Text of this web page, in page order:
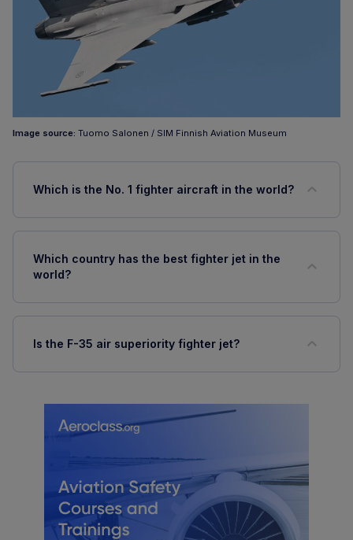
Image source: Tuomo Salonen / SIM Finnish Aviation Museum
Which is the No. 1 fighter aircraft in the world?
Which country has the best fighter jet in the
world?
Is the F-35 air superiority fighter jet?